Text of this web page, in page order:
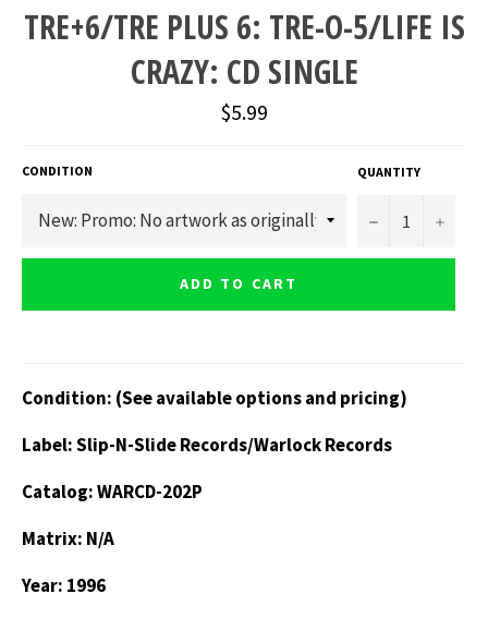
TRE+6/TRE PLUS 6: TRE-O-5/LIFE IS
CRAZY: CD SINGLE
Regular
price
$5.99
CONDITION QUANTITY
− +
ADD TO CART
Condition: (See available options and pricing)
Label: Slip-N-Slide Records/Warlock Records
Catalog: WARCD-202P
Matrix: N/A
Year: 1996